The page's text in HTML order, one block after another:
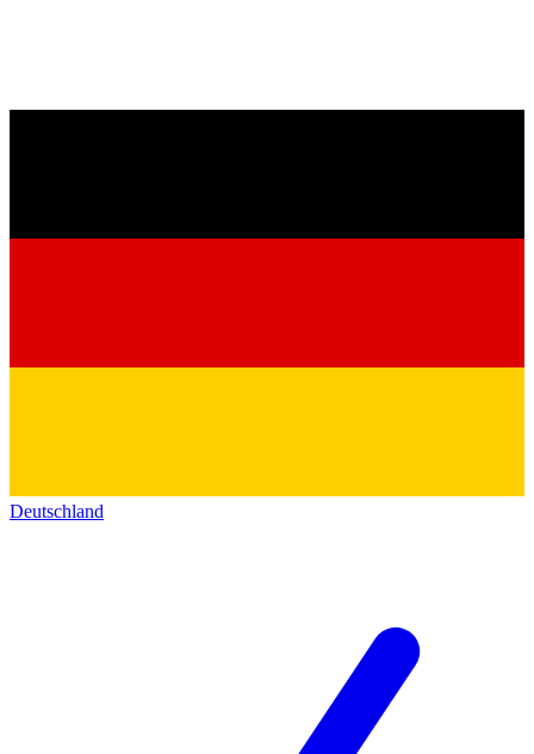
Deutschland